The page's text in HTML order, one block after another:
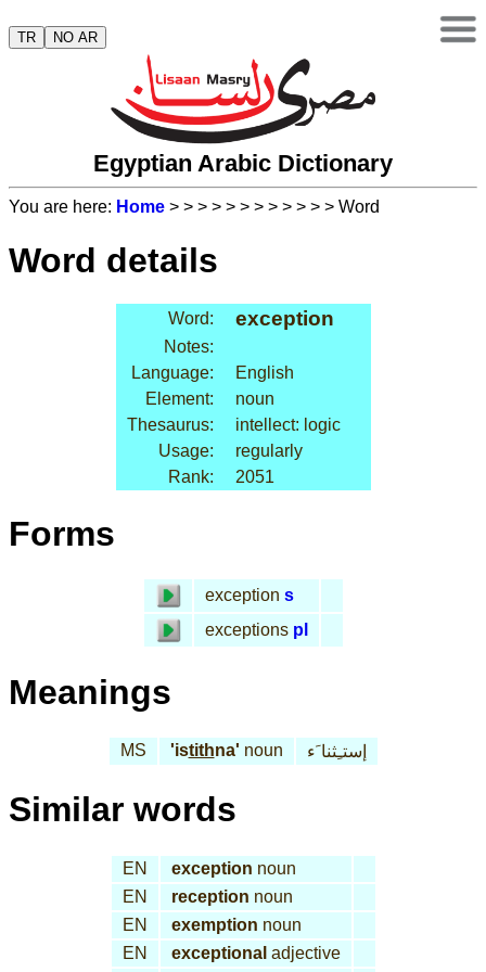
TR NO AR
Egyptian Arabic Dictionary
You are here: Home > > > > > > > > > > > > Word
Word details
Word: exception
Notes:
Language:
English
Element:
noun
Thesaurus:
intellect: logic
Usage:
regularly
Rank:
2051
Forms
exception s
exceptions pl
Meanings
MS 'istithna' noun إستـِثنا َء
Similar words
EN exception noun
EN
reception noun
EN
exemption noun
EN
exceptional adjective